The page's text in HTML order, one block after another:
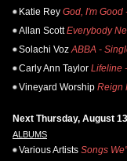
Katie Rey God, I'm Good
Allan Scott Everybody
Solachi Voz ABBA -
Carly Ann Taylor Lifeline
Vineyard Worship Reign
Next Thursday, August 13
ALBUMS
Various Artists Songs